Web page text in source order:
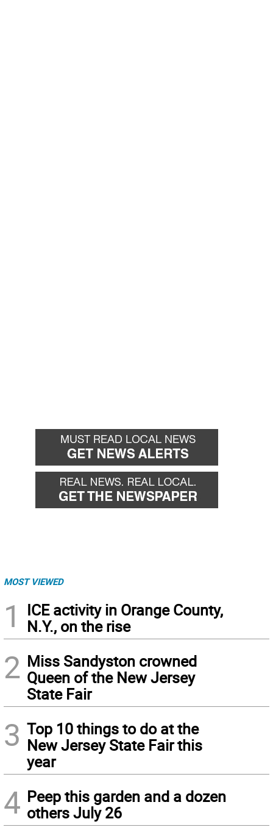
MOST VIEWED
1
ICE activity in Orange County,
N.Y., on the rise
2 Miss Sandyston crowned
Queen of the New Jersey
State Fair
3 Top 10 things to do at the
New Jersey State Fair this
year
4 Peep this garden and a dozen
others July 26